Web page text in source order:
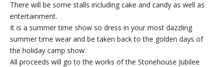
There will be some stalls including cake and candy as well as
entertainment.
It is a summer time show so dress in your most dazzling
summer time wear and be taken back to the golden days of
the holiday camp show.
All proceeds will go to the works of the Stonehouse Jubilee